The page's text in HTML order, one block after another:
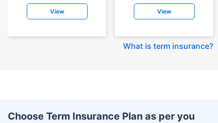
View View
What is term insurance?
Choose Term Insurance Plan as per you